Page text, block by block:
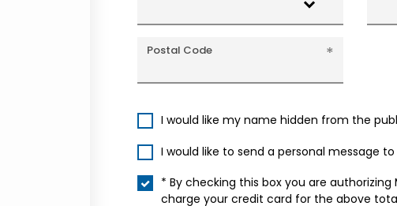
Postal Code
I would like my name hidden from the
I would like to send a personal message
* By checking this box you are
charge your credit card for the above